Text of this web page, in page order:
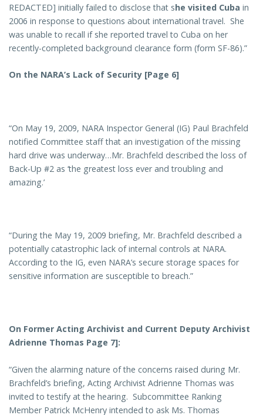
REDACTED] initially failed to disclose that she visited Cuba in
2006 in response to questions about international travel. She
was unable to recall if she reported travel to Cuba on her
recently-completed background clearance form (form SF-86).”
On the NARA’s Lack of Security [Page 6]
“On May 19, 2009, NARA Inspector General (IG) Paul Brachfeld
notified Committee staff that an investigation of the missing
hard drive was underway…Mr. Brachfeld described the loss of
Back-Up #2 as ‘the greatest loss ever and troubling and
amazing.’
“During the May 19, 2009 briefing, Mr. Brachfeld described a
potentially catastrophic lack of internal controls at NARA.
According to the IG, even NARA’s secure storage spaces for
sensitive information are susceptible to breach.”
On Former Acting Archivist and Current Deputy Archivist
Adrienne Thomas Page 7]:
“Given the alarming nature of the concerns raised during Mr.
Brachfeld’s briefing, Acting Archivist Adrienne Thomas was
invited to testify at the hearing. Subcommittee Ranking
Member Patrick McHenry intended to ask Ms. Thomas